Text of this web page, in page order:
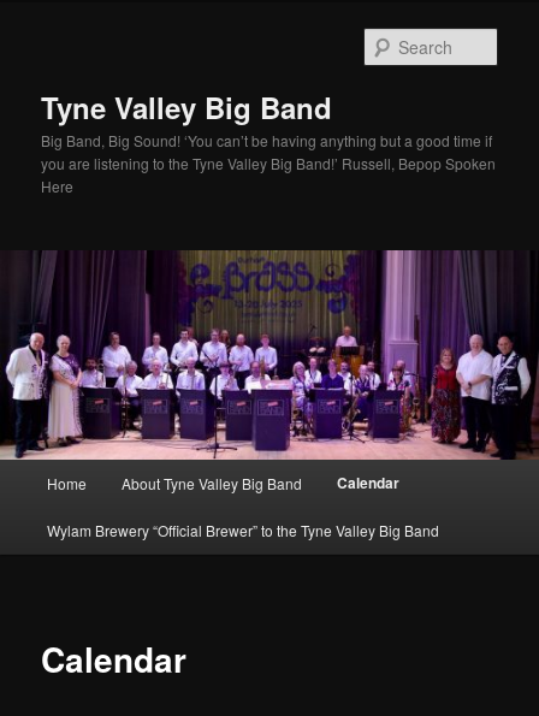
Tyne Valley Big Band
Big Band, Big Sound! ‘You can’t be having anything but a good time if
you are listening to the Tyne Valley Big Band!’ Russell, Bepop Spoken
Here
Home About Tyne Valley Big Band Calendar
Wylam Brewery “Official Brewer” to the Tyne Valley Big Band
Calendar